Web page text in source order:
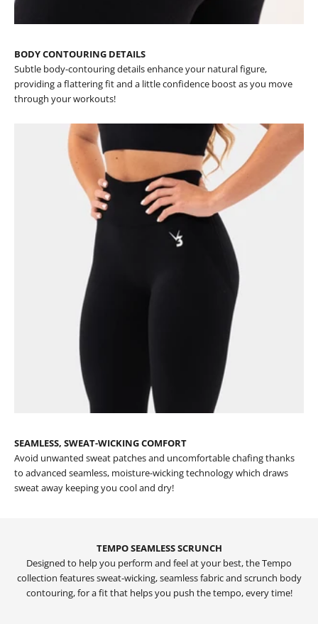
BODY CONTOURING DETAILS
Subtle body-contouring details enhance your natural figure,
providing a flattering fit and a little confidence boost as you move
through your workouts!
SEAMLESS, SWEAT-WICKING COMFORT
Avoid unwanted sweat patches and uncomfortable chafing thanks
to advanced seamless, moisture-wicking technology which draws
sweat away keeping you cool and dry!
TEMPO SEAMLESS SCRUNCH
Designed to help you perform and feel at your best, the Tempo
collection features sweat-wicking, seamless fabric and scrunch body
contouring, for a fit that helps you push the tempo, every time!